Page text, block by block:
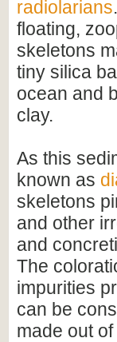
radiolarians
floating,
skeletons
tiny silica
ocean and
clay.
As this
known as
skeletons
and other
and
The
impurities
can be
made out